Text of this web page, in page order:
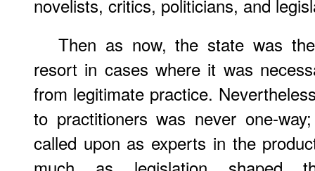
novelists, critics, politicians, and
Then as now, the state was
resort in cases where it was
from legitimate practice.
to practitioners was never one-
called upon as experts in the